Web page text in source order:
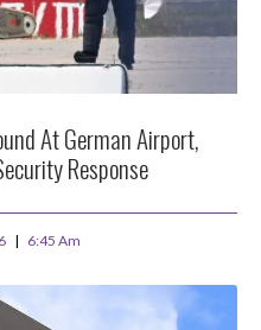
At German Airport,
Response
6:45 Am